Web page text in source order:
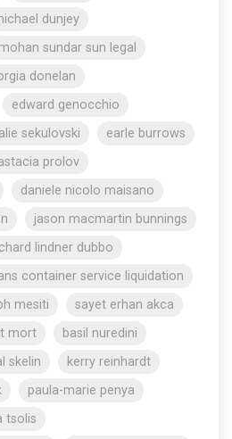
dunjey
mohan sundar sun legal
donelan
edward genocchio
sekulovski
earle burrows
prolov
daniele nicolo maisano
jason macmartin bunnings
lindner dubbo
container service liquidation
mesiti
sayet erhan akca
mort
basil nuredini
skelin
kerry reinhardt
paula-marie penya
tsolis